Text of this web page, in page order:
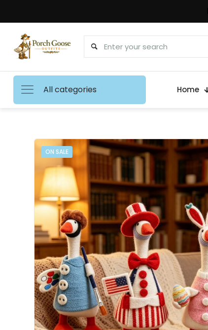
All categories Home
ON SALE